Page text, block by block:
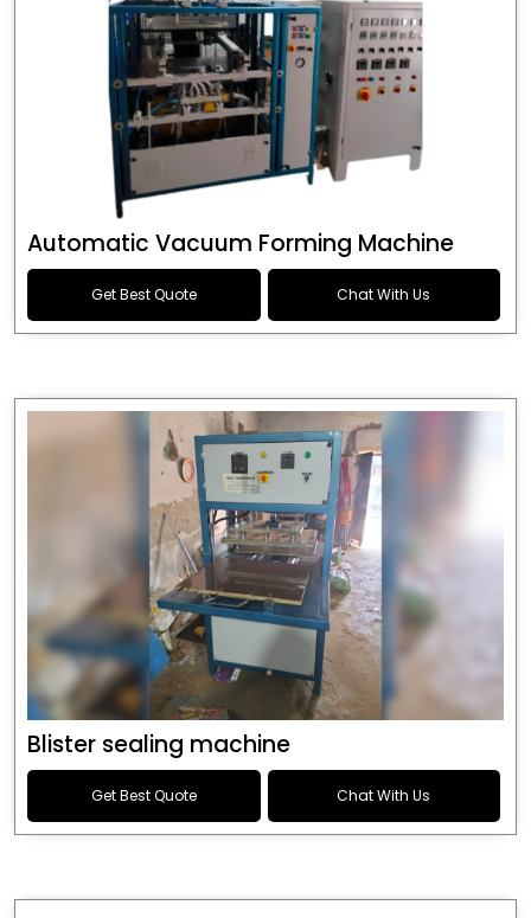
Automatic Vacuum Forming Machine
Get Best Quote Chat With Us
Blister sealing machine
Get Best Quote Chat With Us